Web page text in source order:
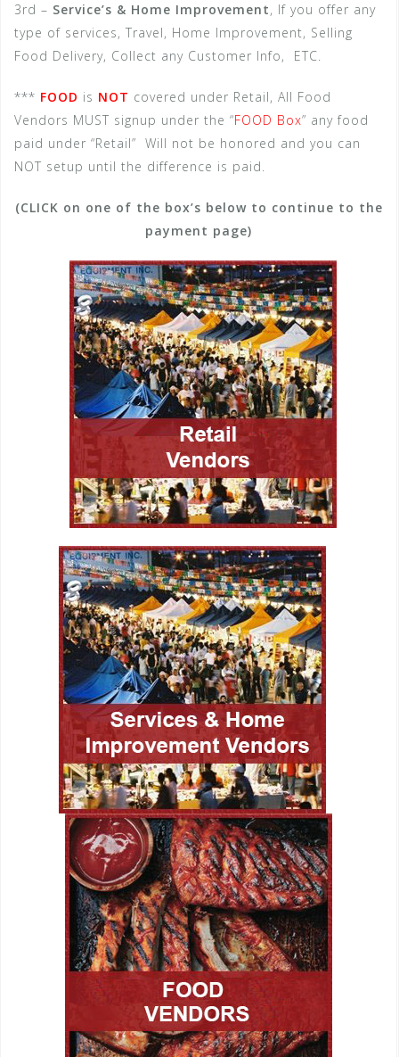
3rd – Service’s & Home Improvement, If you offer any
type of services, Travel, Home Improvement, Selling
Food Delivery, Collect any Customer Info, ETC.
*** FOOD is NOT covered under Retail, All Food
Vendors MUST signup under the “FOOD Box” any food
paid under “Retail” Will not be honored and you can
NOT setup until the difference is paid.
(CLICK on one of the box’s below to continue to the
payment page)